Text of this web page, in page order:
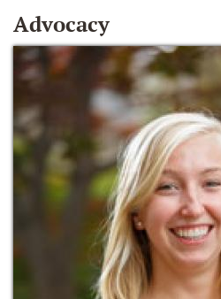
Advocacy